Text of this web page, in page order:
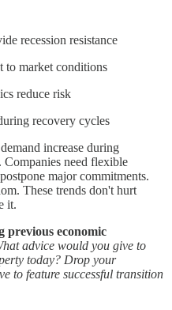
recession resistance
to market conditions
reduce risk
recovery cycles
increase during
Companies need flexible
major commitments.
These trends don't hurt
it.
previous economic
advice would you give to
today? Drop your
to feature successful transition